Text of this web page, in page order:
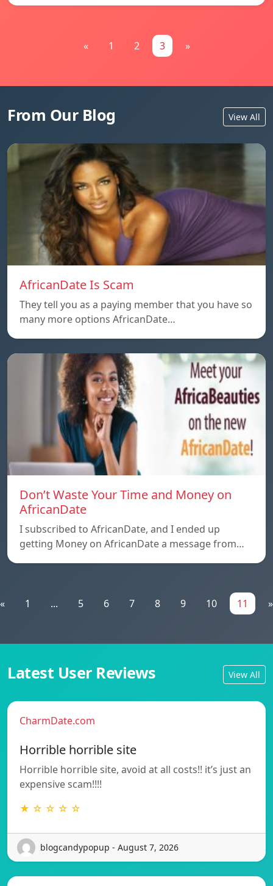
« 1 2 3 »
From Our Blog View All
AfricanDate Is Scam
They tell you as a paying member that you have so
many more options AfricanDate…
Don’t Waste Your Time and Money on
AfricanDate
I subscribed to AfricanDate, and I ended up
getting Money on AfricanDate a message from…
« 1 ... 5 6 7 8 9 10 11 »
Latest User Reviews View All
CharmDate.com
Horrible horrible site
Horrible horrible site, avoid at all costs!! it’s just an
expensive scam!!!!
★ ☆ ☆ ☆ ☆
blogcandypopup - August 7, 2026